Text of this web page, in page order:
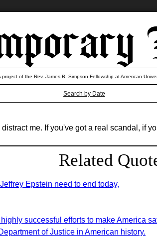
Search by Date
project of the Rev. James B. Simpson Fellowship at American
me. If you've got a real scandal, if
Related
Epstein need to end today,
successful efforts to make America
of Justice in American history.